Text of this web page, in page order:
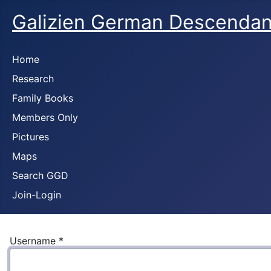
Galizien German
Home
Research
Family Books
Members Only
Pictures
Maps
Search GGD
Join-Login
Username *